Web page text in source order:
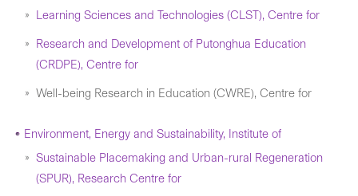
Learning Sciences and Technologies (CLST), Centre for
Research and Development of Putonghua Education
(CRDPE), Centre for
Well-being Research in Education (CWRE), Centre for
Environment, Energy and Sustainability, Institute of
Sustainable Placemaking and Urban-rural Regeneration
(SPUR), Research Centre for